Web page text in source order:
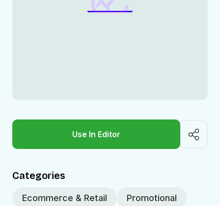
Use In Editor
Categories
Ecommerce & Retail Promotional